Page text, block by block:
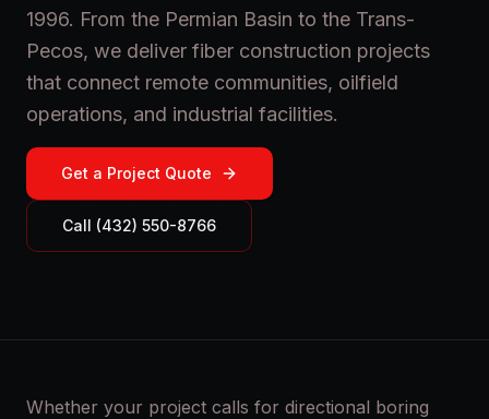
1996. From the Permian Basin to the Trans-
Pecos, we deliver fiber construction projects
that connect remote communities, oilfield
operations, and industrial facilities.
Get a Project Quote
Call (432) 550-8766
Whether your project calls for directional boring